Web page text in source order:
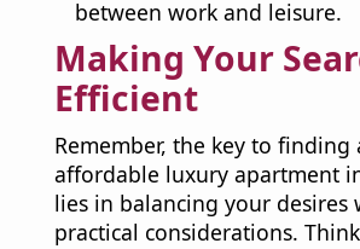
between work and leisure.
Making Your
Efficient
Remember, the key to finding
affordable luxury apartment
lies in balancing your desires
practical considerations.